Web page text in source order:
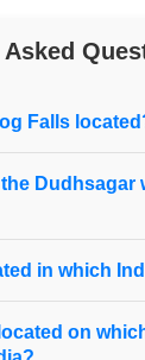
Falls
Dudhsagar
in which
on